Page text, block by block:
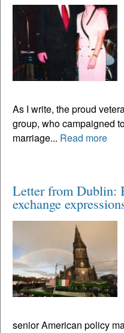
As I write, the proud
group, who campaigned
marriage... Read more
Letter from Dublin:
exchange
senior American policy